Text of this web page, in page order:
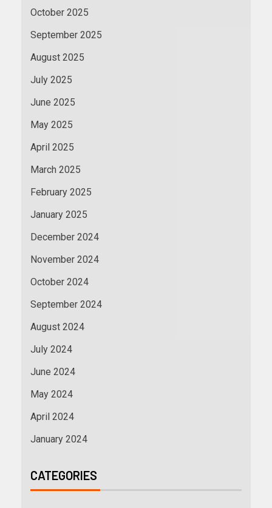
October 2025
September 2025
August 2025
July 2025
June 2025
May 2025
April 2025
March 2025
February 2025
January 2025
December 2024
November 2024
October 2024
September 2024
August 2024
July 2024
June 2024
May 2024
April 2024
January 2024
CATEGORIES